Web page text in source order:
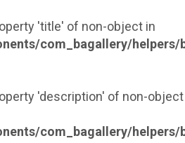
'title' of non-object in
com_bagallery/helpers/
'description' of non-object
com_bagallery/helpers/